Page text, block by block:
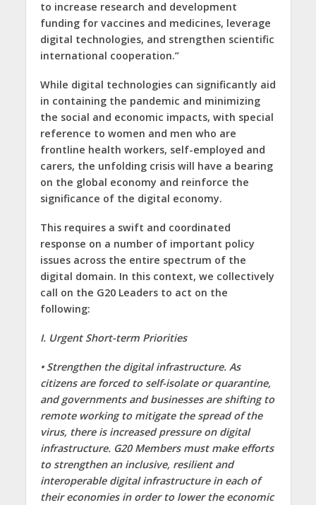
to increase research and development
funding for vaccines and medicines, leverage
digital technologies, and strengthen scientific
international cooperation.”
While digital technologies can significantly aid
in containing the pandemic and minimizing
the social and economic impacts, with special
reference to women and men who are
frontline health workers, self-employed and
carers, the unfolding crisis will have a bearing
on the global economy and reinforce the
significance of the digital economy.
This requires a swift and coordinated
response on a number of important policy
issues across the entire spectrum of the
digital domain. In this context, we collectively
call on the G20 Leaders to act on the
following:
I. Urgent Short-term Priorities
• Strengthen the digital infrastructure. As
citizens are forced to self-isolate or quarantine,
and governments and businesses are shifting to
remote working to mitigate the spread of the
virus, there is increased pressure on digital
infrastructure. G20 Members must make efforts
to strengthen an inclusive, resilient and
interoperable digital infrastructure in each of
their economies in order to lower the economic